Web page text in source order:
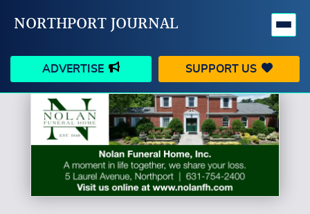
NORTHPORT JOURNAL
ADVERTISE SUPPORT US
HAPPENINGS VILLAGE
BUSINESS PEOPLE
SCHOOLS OUTDOORS